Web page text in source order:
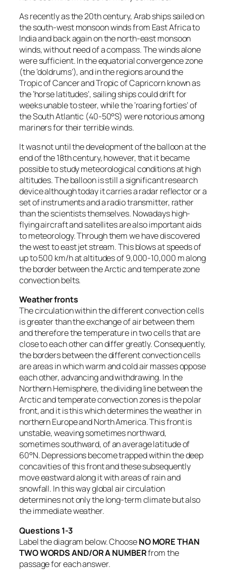
As recently as the 20th century, Arab ships sailed on
the south-west monsoon winds from East Africa to
India and back again on the north-east monsoon
winds, without need of a compass. The winds alone
were sufficient. In the equatorial convergence zone
(the ‘doldrums’), and in the regions around the
Tropic of Cancer and Tropic of Capricorn known as
the ‘horse latitudes’, sailing ships could drift for
weeks unable to steer, while the ‘roaring forties’ of
the South Atlantic (40-50°S) were notorious among
mariners for their terrible winds.
It was not until the development of the balloon at the
end of the 18th century, however, that it became
possible to study meteorological conditions at high
altitudes. The balloon is still a significant research
device although today it carries a radar reflector or a
set of instruments and a radio transmitter, rather
than the scientists themselves. Nowadays high-
flying aircraft and satellites are also important aids
to meteorology. Through them we have discovered
the west to east jet stream. This blows at speeds of
up to 500 km/h at altitudes of 9,000-10,000 m along
the border between the Arctic and temperate zone
convection belts.
Weather fronts
The circulation within the different convection cells
is greater than the exchange of air between them
and therefore the temperature in two cells that are
close to each other can differ greatly. Consequently,
the borders between the different convection cells
are areas in which warm and cold air masses oppose
each other, advancing and withdrawing. In the
Northern Hemisphere, the dividing line between the
Arctic and temperate convection zones is the polar
front, and it is this which determines the weather in
northern Europe and North America. This front is
unstable, weaving sometimes northward,
sometimes southward, of an average latitude of
60°N. Depressions become trapped within the deep
concavities of this front and these subsequently
move eastward along it with areas of rain and
snowfall. In this way global air circulation
determines not only the long-term climate but also
the immediate weather.
Questions 1-3
Label the diagram below. ChooseNO MORE THAN
TWO WORDS AND/OR A NUMBERfrom the
passage for each answer.